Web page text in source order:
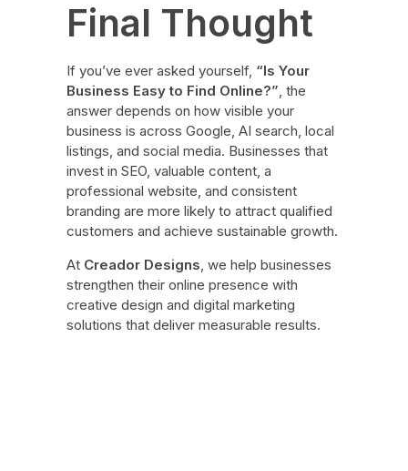
Final Thought
If you’ve ever asked yourself, “Is Your
Business Easy to Find Online?” , the
answer depends on how visible your
business is across Google, AI search, local
listings, and social media. Businesses that
invest in SEO, valuable content, a
professional website, and consistent
branding are more likely to attract qualified
customers and achieve sustainable growth.
At Creador Designs , we help businesses
strengthen their online presence with
creative design and digital marketing
solutions that deliver measurable results.